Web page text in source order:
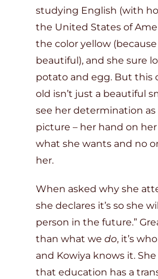
studying English (with
the United States of
the color yellow
beautiful), and she sure
potato and egg. But this
old isn’t just a beautiful
see her determination as
picture – her hand on
what she wants and no
her.
When asked why she
she declares it’s so she
person in the future.”
than what we do, it’s
and Kowiya knows it.
that education has a